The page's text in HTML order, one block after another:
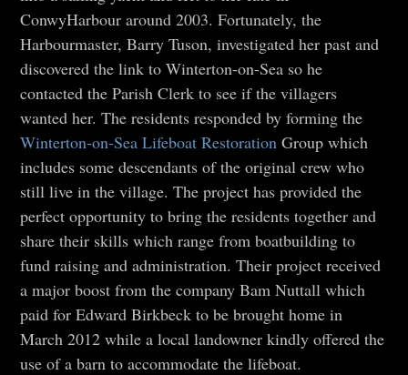
ConwyHarbour around 2003. Fortunately, the
Harbourmaster, Barry Tuson, investigated her past and
discovered the link to Winterton-on-Sea so he
contacted the Parish Clerk to see if the villagers
wanted her. The residents responded by forming the
Winterton-on-Sea Lifeboat RestorationGroup which
includes some descendants of the original crew who
still live in the village. The project has provided the
perfect opportunity to bring the residents together and
share their skills which range from boatbuilding to
fund raising and administration. Their project received
a major boost from the company Bam Nuttall which
paid for Edward Birkbeck to be brought home in
March 2012 while a local landowner kindly offered the
use of a barn to accommodate the lifeboat.